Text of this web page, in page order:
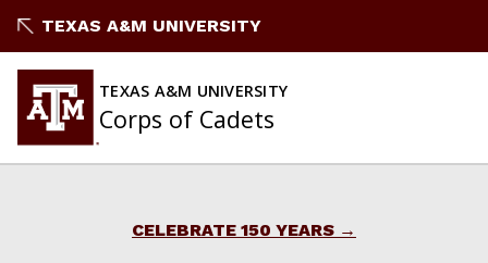
to
TEXAS A&M UNIVERSITY
TEXAS A&M UNIVERSITY
Corps of Cadets
CELEBRATE 150 YEARS